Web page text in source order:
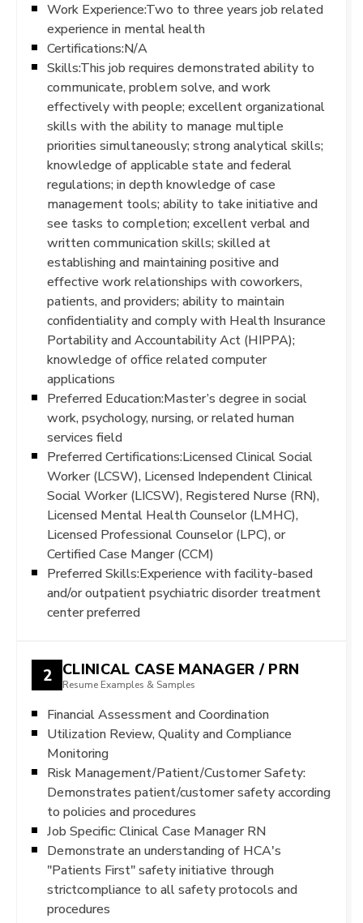
Work Experience:Two to three years job related
experience in mental health
Certifications:N/A
Skills:This job requires demonstrated ability to
communicate, problem solve, and work
effectively with people; excellent organizational
skills with the ability to manage multiple
priorities simultaneously; strong analytical skills;
knowledge of applicable state and federal
regulations; in depth knowledge of case
management tools; ability to take initiative and
see tasks to completion; excellent verbal and
written communication skills; skilled at
establishing and maintaining positive and
effective work relationships with coworkers,
patients, and providers; ability to maintain
confidentiality and comply with Health Insurance
Portability and Accountability Act (HIPPA);
knowledge of office related computer
applications
Preferred Education:Master’s degree in social
work, psychology, nursing, or related human
services field
Preferred Certifications:Licensed Clinical Social
Worker (LCSW), Licensed Independent Clinical
Social Worker (LICSW), Registered Nurse (RN),
Licensed Mental Health Counselor (LMHC),
Licensed Professional Counselor (LPC), or
Certified Case Manger (CCM)
Preferred Skills:Experience with facility-based
and/or outpatient psychiatric disorder treatment
center preferred
2 CLINICAL CASE MANAGER / PRN
Resume Examples & Samples
Financial Assessment and Coordination
Utilization Review, Quality and Compliance
Monitoring
Risk Management/Patient/Customer Safety:
Demonstrates patient/customer safety according
to policies and procedures
Job Specific: Clinical Case Manager RN
Demonstrate an understanding of HCA's
"Patients First" safety initiative through
strictcompliance to all safety protocols and
procedures